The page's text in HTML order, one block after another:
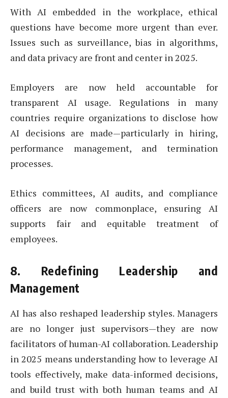
With AI embedded in the workplace, ethical
questions have become more urgent than ever.
Issues such as surveillance, bias in algorithms,
and data privacy are front and center in 2025.
Employers are now held accountable for
transparent AI usage. Regulations in many
countries require organizations to disclose how
AI decisions are made—particularly in hiring,
performance management, and termination
processes.
Ethics committees, AI audits, and compliance
officers are now commonplace, ensuring AI
supports fair and equitable treatment of
employees.
8. Redefining Leadership and
Management
AI has also reshaped leadership styles. Managers
are no longer just supervisors—they are now
facilitators of human-AI collaboration. Leadership
in 2025 means understanding how to leverage AI
tools effectively, make data-informed decisions,
and build trust with both human teams and AI